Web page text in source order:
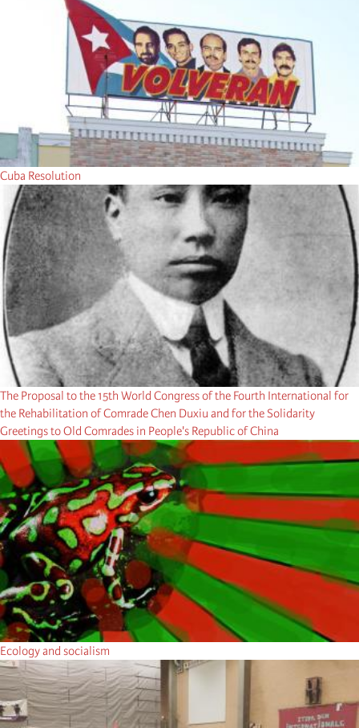
Cuba Resolution
The Proposal to the 15th World Congress of the Fourth International for
the Rehabilitation of Comrade Chen Duxiu and for the Solidarity
Greetings to Old Comrades in People's Republic of China
Ecology and socialism